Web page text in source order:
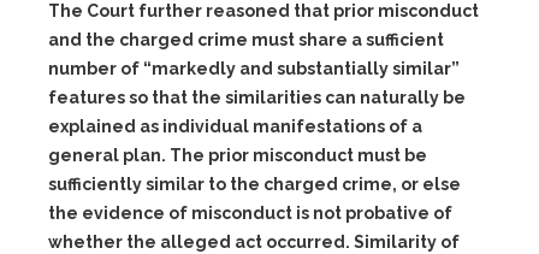
The Court further reasoned that prior misconduct
and the charged crime must share a sufficient
number of “markedly and substantially similar”
features so that the similarities can naturally be
explained as individual manifestations of a
general plan. The prior misconduct must be
sufficiently similar to the charged crime, or else
the evidence of misconduct is not probative of
whether the alleged act occurred. Similarity of